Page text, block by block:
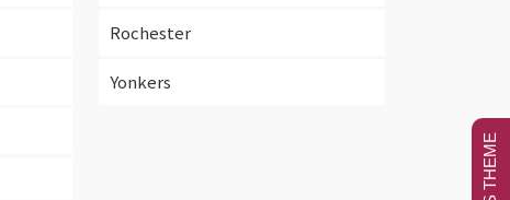
Rochester
Yonkers